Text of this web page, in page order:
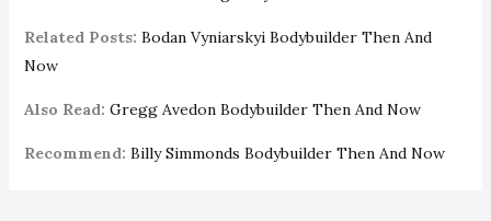
Related Posts: Bodan Vyniarskyi Bodybuilder Then And
Now
Also Read: Gregg Avedon Bodybuilder Then And Now
Recommend: Billy Simmonds Bodybuilder Then And Now